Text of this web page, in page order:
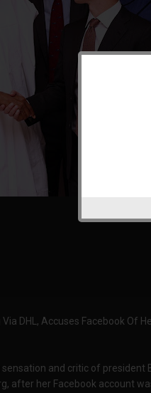
DHL, Accuses Facebook Of
and critic of president
after her Facebook account